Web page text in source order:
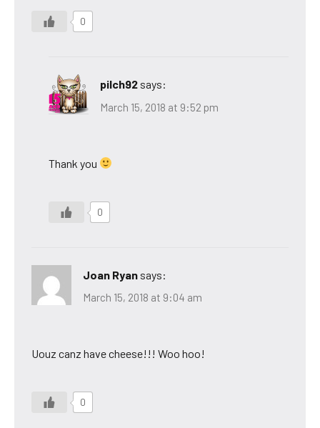
0
pilch92 says:
March 15, 2018 at 9:52 pm
Thank you
0
Joan Ryan says:
March 15, 2018 at 9:04 am
Uouz canz have cheese!!! Woo hoo!
0